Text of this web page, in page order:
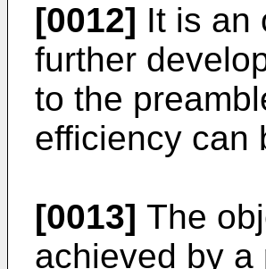
[0012] It is an
further
to the
efficiency can
[0013] The
achieved by a